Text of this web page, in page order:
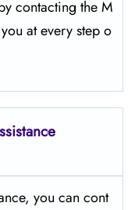
contacting the M
at every step o
you can cont